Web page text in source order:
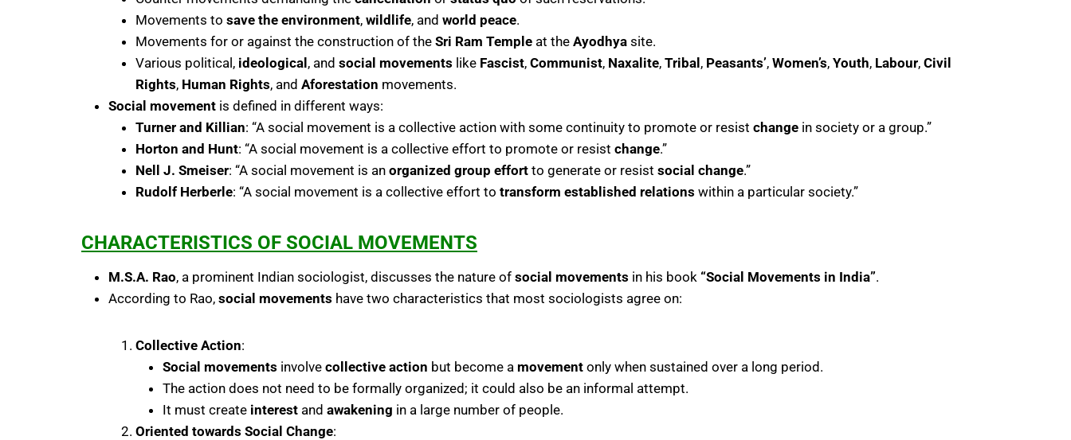
Movements to save the environment, wildlife, and world peace.
Movements for or against the construction of the Sri Ram Temple at the Ayodhya site.
Various political, ideological, and social movements like Fascist, Communist, Naxalite, Tribal, Peasants’, Women’s, Youth, Labour, Civil
Rights, Human Rights, and Aforestation movements.
Social movement is defined in different ways:
Turner and Killian: “A social movement is a collective action with some continuity to promote or resist change in society or a group.”
Horton and Hunt: “A social movement is a collective effort to promote or resist change.”
Nell J. Smeiser: “A social movement is an organized group effort to generate or resist social change.”
Rudolf Herberle: “A social movement is a collective effort to transform established relations within a particular society.”
CHARACTERISTICS OF SOCIAL MOVEMENTS
M.S.A. Rao, a prominent Indian sociologist, discusses the nature of social movements in his book “Social Movements in India”.
According to Rao, social movements have two characteristics that most sociologists agree on:
Collective Action:
Social movements involve collective action but become a movement only when sustained over a long period.
The action does not need to be formally organized; it could also be an informal attempt.
It must create interest and awakening in a large number of people.
Oriented towards Social Change: